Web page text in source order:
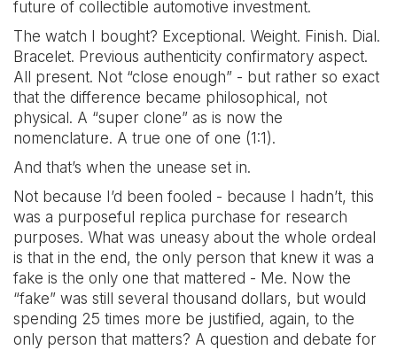
future of collectible automotive investment.
The watch I bought? Exceptional. Weight. Finish. Dial.
Bracelet. Previous authenticity confirmatory aspect.
All present. Not “close enough” - but rather so exact
that the difference became philosophical, not
physical. A “super clone” as is now the
nomenclature. A true one of one (1:1).
And that’s when the unease set in.
Not because I’d been fooled - because I hadn’t, this
was a purposeful replica purchase for research
purposes. What was uneasy about the whole ordeal
is that in the end, the only person that knew it was a
fake is the only one that mattered - Me. Now the
“fake” was still several thousand dollars, but would
spending 25 times more be justified, again, to the
only person that matters? A question and debate for